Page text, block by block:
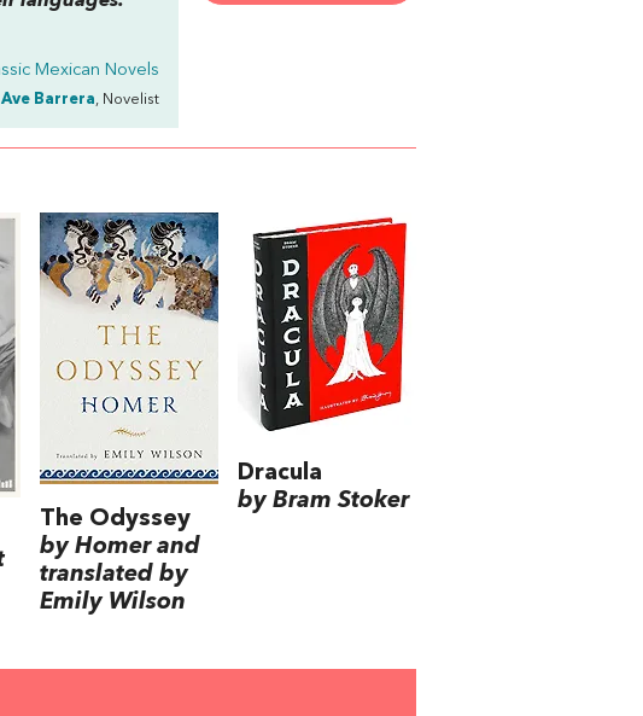
Mexican Novels
Ave Barrera, Novelist
The Odyssey
by Homer and
translated by
Emily Wilson
Dracula
by Bram Stoker